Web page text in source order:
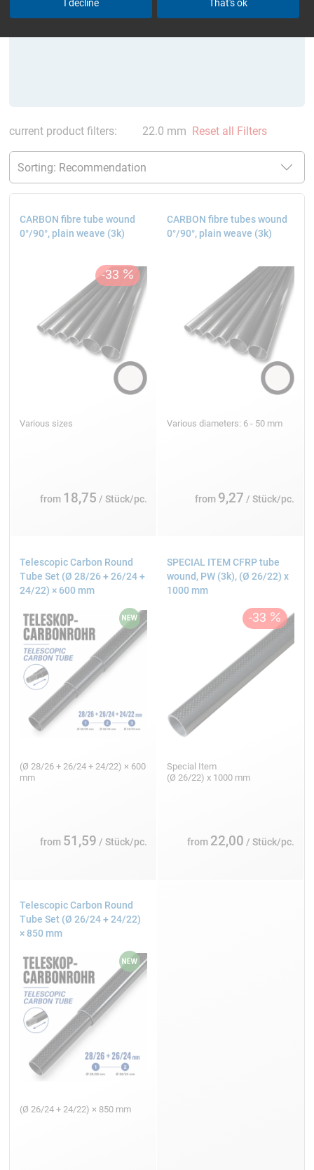
current product filters: 22.0 mm Reset all Filters
CARBON fibre tube wound
0°/90°, plain weave (3k)
Various sizes
from 18,75 / Stück/pc.
CARBON fibre tubes wound
0°/90°, plain weave (3k)
Various diameters: 6 - 50 mm
from 9,27 / Stück/pc.
Telescopic Carbon Round
Tube Set (Ø 28/26 + 26/24 +
24/22) × 600 mm
(Ø 28/26 + 26/24 + 24/22) × 600
mm
from 51,59 / Stück/pc.
SPECIAL ITEM CFRP tube
wound, PW (3k), (Ø 26/22) x
1000 mm
Special Item
(Ø 26/22) x 1000 mm
from 22,00 / Stück/pc.
Telescopic Carbon Round
Tube Set (Ø 26/24 + 24/22)
× 850 mm
(Ø 26/24 + 24/22) × 850 mm
I decline That's ok